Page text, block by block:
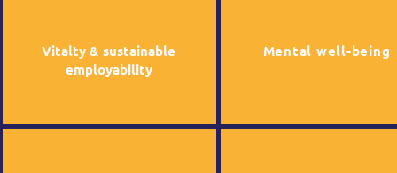
Vitalty & sustainable
employability
Mental well-being